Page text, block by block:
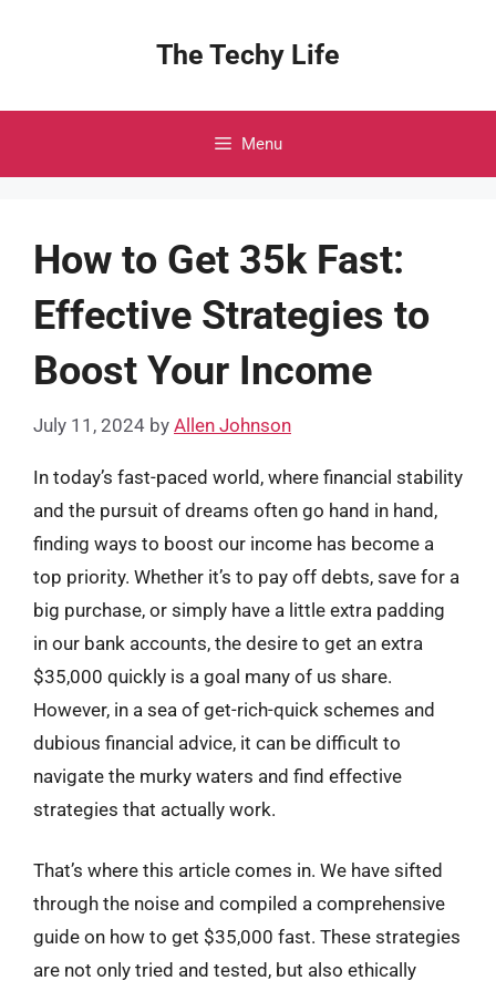
The Techy Life
Menu
How to Get 35k Fast:
Effective Strategies to
Boost Your Income
July 11, 2024 by Allen Johnson
In today’s fast-paced world, where financial stability
and the pursuit of dreams often go hand in hand,
finding ways to boost our income has become a
top priority. Whether it’s to pay off debts, save for a
big purchase, or simply have a little extra padding
in our bank accounts, the desire to get an extra
$35,000 quickly is a goal many of us share.
However, in a sea of get-rich-quick schemes and
dubious financial advice, it can be difficult to
navigate the murky waters and find effective
strategies that actually work.
That’s where this article comes in. We have sifted
through the noise and compiled a comprehensive
guide on how to get $35,000 fast. These strategies
are not only tried and tested, but also ethically